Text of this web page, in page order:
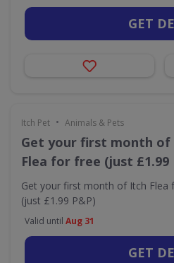
GET
Itch Pet • Animals & Pets
Get your first month of
Flea for free (just £1.99
Get your first month of Itch Flea
(just £1.99 P&P)
Valid until Aug 31
GET